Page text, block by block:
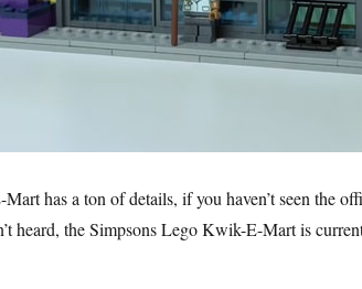
has a ton of details, if you haven’t seen the
heard, the Simpsons Lego Kwik-E-Mart is